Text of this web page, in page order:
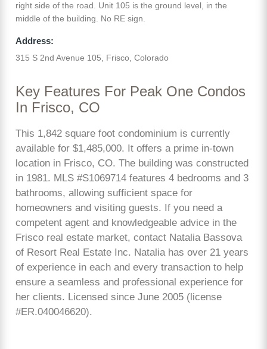
right side of the road. Unit 105 is the ground level, in the
middle of the building. No RE sign.
Address:
315 S 2nd Avenue 105, Frisco, Colorado
Key Features For Peak One Condos
In Frisco, CO
This 1,842 square foot condominium is currently
available for $1,485,000. It offers a prime in-town
location in Frisco, CO. The building was constructed
in 1981. MLS #S1069714 features 4 bedrooms and 3
bathrooms, allowing sufficient space for
homeowners and visiting guests. If you need a
competent agent and knowledgeable advice in the
Frisco real estate market, contact Natalia Bassova
of Resort Real Estate Inc. Natalia has over 21 years
of experience in each and every transaction to help
ensure a seamless and professional experience for
her clients. Licensed since June 2005 (license
#ER.040046620).